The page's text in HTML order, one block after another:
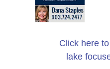
Click here
lake